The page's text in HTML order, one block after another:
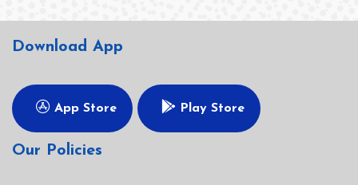
Download App
App Store Play Store
Our Policies